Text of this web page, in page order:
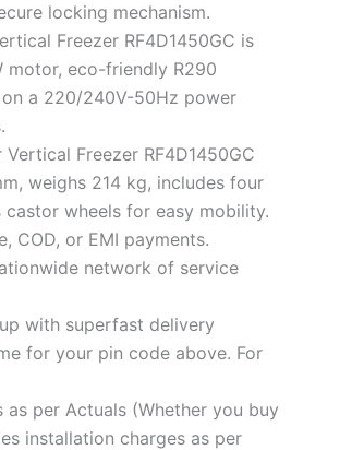
locking mechanism.
Freezer RF4D1450GC is
eco-friendly R290
a 220/240V-50Hz power
Freezer RF4D1450GC
weighs 214 kg, includes four
wheels for easy mobility.
COD, or EMI payments.
network of service
with superfast delivery
for your pin code above. For
as per Actuals (Whether you buy
installation charges as per